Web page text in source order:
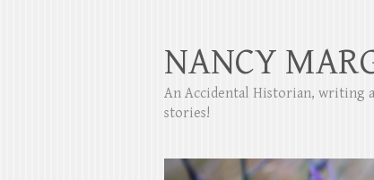
NANCY
An Accidental Historian, writing
stories!